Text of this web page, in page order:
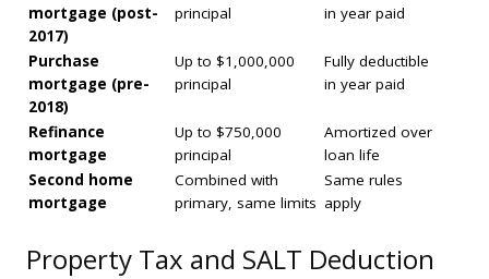
mortgage (post-
2017)
principal in year paid
Purchase
mortgage (pre-
2018)
Up to $1,000,000
principal
Fully deductible
in year paid
Refinance
mortgage
Up to $750,000
principal
Amortized over
loan life
Second home
mortgage
Combined with
primary, same limits
Same rules
apply
Property Tax and SALT Deduction